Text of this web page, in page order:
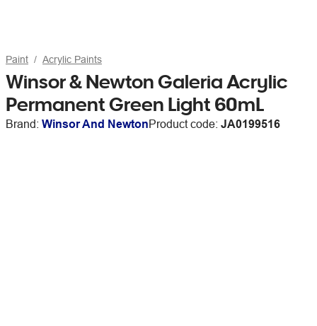
Paint Acrylic Paints
Winsor & Newton Galeria Acrylic
Permanent Green Light 60mL
Brand: Winsor And NewtonProduct code: JA0199516